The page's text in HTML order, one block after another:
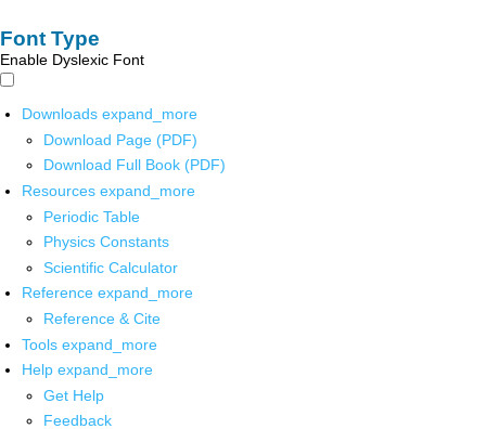
Font Type
Enable Dyslexic Font
Downloads expand_more
Download Page (PDF)
Download Full Book (PDF)
Resources expand_more
Periodic Table
Physics Constants
Scientific Calculator
Reference expand_more
Reference & Cite
Tools expand_more
Help expand_more
Get Help
Feedback